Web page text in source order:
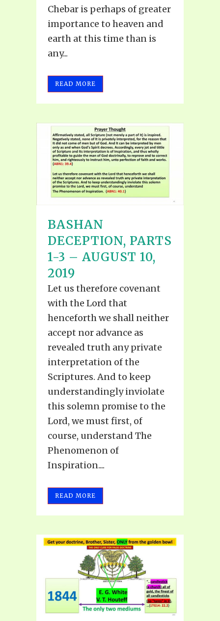
Chebar is perhaps of greater
importance to heaven and
earth at this time than is
any...
READ MORE
BASHAN
DECEPTION, PARTS
1-3 – AUGUST 10,
2019
Let us therefore covenant
with the Lord that
henceforth we shall neither
accept nor advance as
revealed truth any private
interpretation of the
Scriptures. And to keep
understandingly inviolate
this solemn promise to the
Lord, we must first, of
course, understand The
Phenomenon of
Inspiration....
READ MORE